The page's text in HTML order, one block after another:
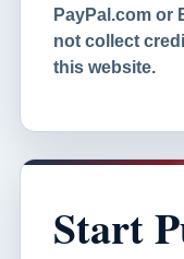
PayPal.com or
not collect
this website.
Start